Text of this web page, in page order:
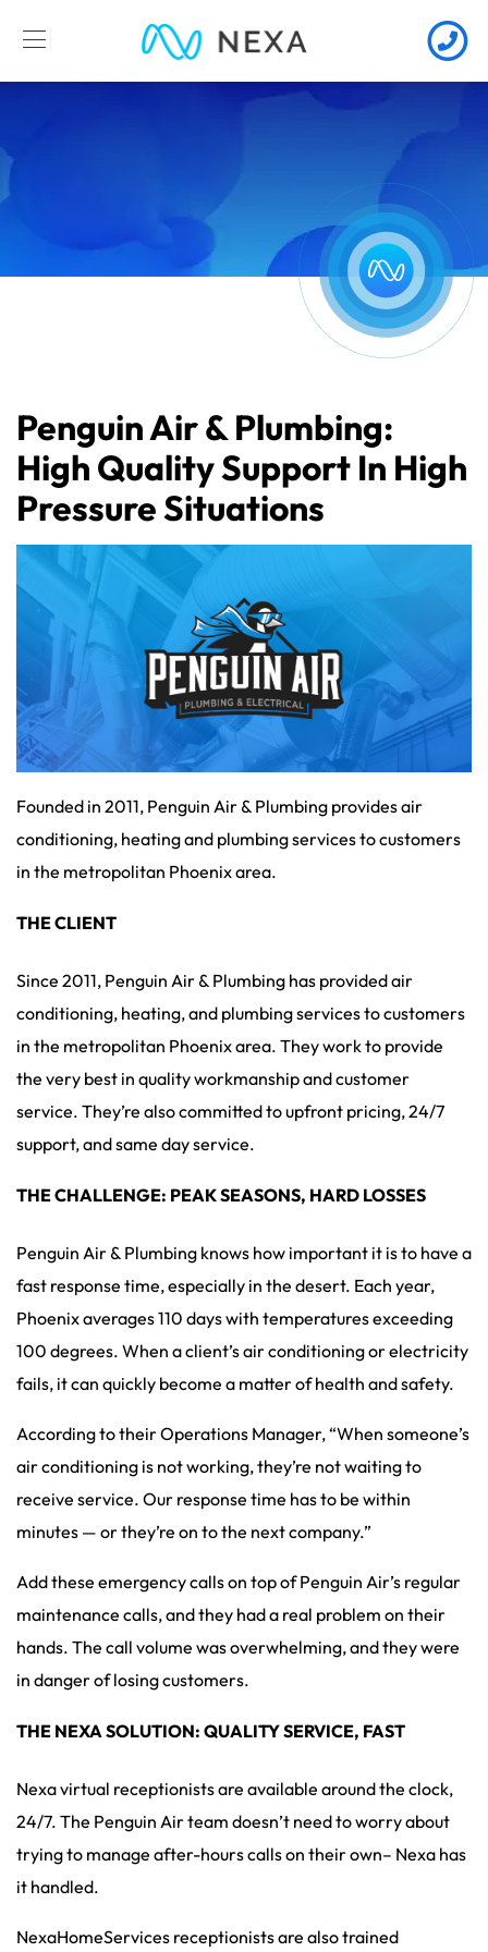
Penguin Air & Plumbing:
High Quality Support In High
Pressure Situations
Founded in 2011, Penguin Air & Plumbing provides air
conditioning, heating and plumbing services to customers
in the metropolitan Phoenix area.
THE CLIENT
Since 2011, Penguin Air & Plumbing has provided air
conditioning, heating, and plumbing services to customers
in the metropolitan Phoenix area. They work to provide
the very best in quality workmanship and customer
service. They’re also committed to upfront pricing, 24/7
support, and same day service.
THE CHALLENGE: PEAK SEASONS, HARD LOSSES
Penguin Air & Plumbing knows how important it is to have a
fast response time, especially in the desert. Each year,
Phoenix averages 110 days with temperatures exceeding
100 degrees. When a client’s air conditioning or electricity
fails, it can quickly become a matter of health and safety.
According to their Operations Manager, “When someone’s
air conditioning is not working, they’re not waiting to
receive service. Our response time has to be within
minutes — or they’re on to the next company.”
Add these emergency calls on top of Penguin Air’s regular
maintenance calls, and they had a real problem on their
hands. The call volume was overwhelming, and they were
in danger of losing customers.
THE NEXA SOLUTION: QUALITY SERVICE, FAST
Nexa virtual receptionists are available around the clock,
24/7. The Penguin Air team doesn’t need to worry about
trying to manage after-hours calls on their own– Nexa has
it handled.
NexaHomeServices receptionists are also trained